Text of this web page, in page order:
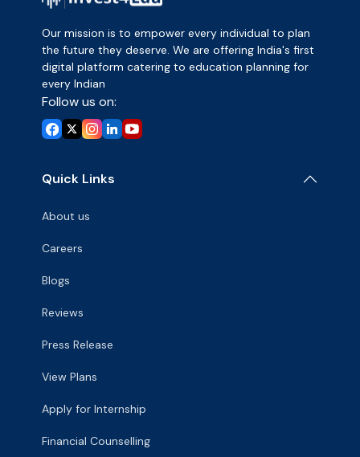
Our mission is to empower every individual to plan
the future they deserve. We are offering India's first
digital platform catering to education planning for
every Indian
Follow us on:
Quick Links
About us
Careers
Blogs
Reviews
Press Release
View Plans
Apply for Internship
Financial Counselling